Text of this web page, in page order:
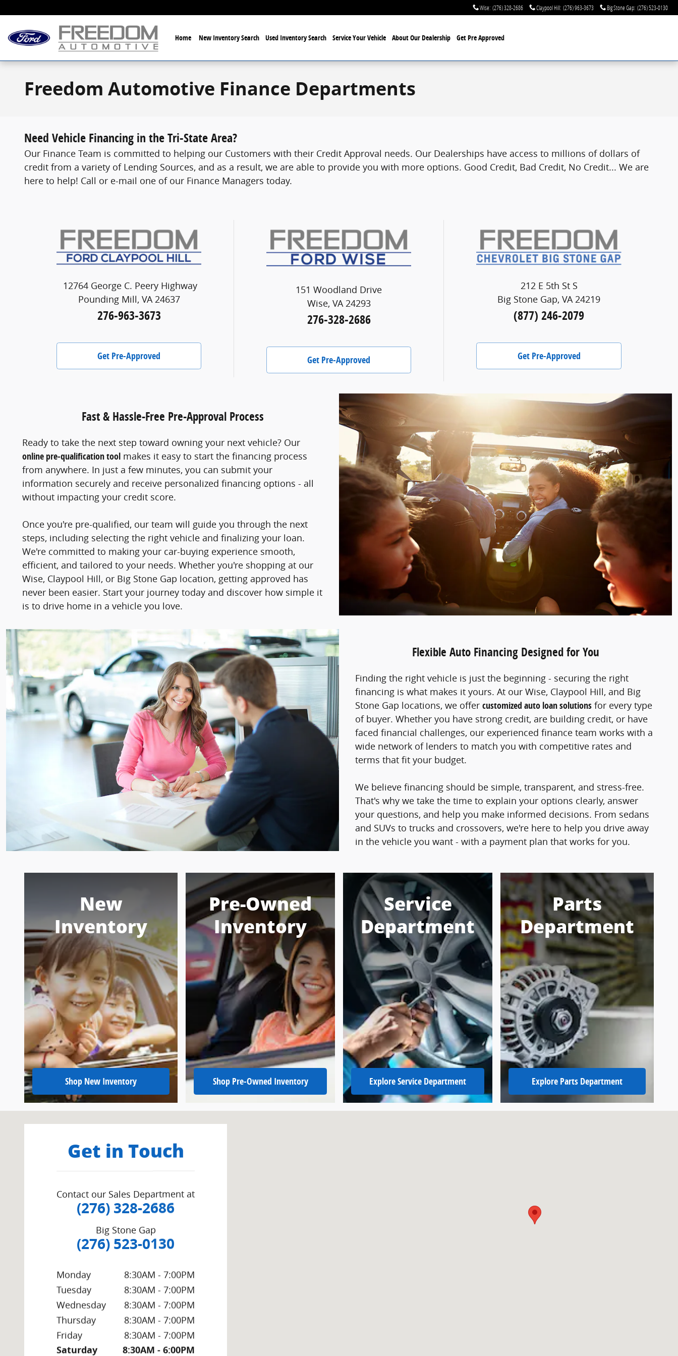
Wise: (276) 328-2686 Claypool Hill: (276) 963-3673 Big Stone Gap: (276) 523-0130
Home New Inventory Search Used Inventory Search Service Your Vehicle About Our Dealership Get Pre Approved
Freedom Automotive Finance Departments
Need Vehicle Financing in the Tri-State Area?
Our Finance Team is committed to helping our Customers with their Credit Approval needs. Our Dealerships have access to millions of dollars of
credit from a variety of Lending Sources, and as a result, we are able to provide you with more options. Good Credit, Bad Credit, No Credit... We are
here to help! Call or e-mail one of our Finance Managers today.
12764 George C. Peery Highway
Pounding Mill, VA 24637
276-963-3673
Get Pre-Approved
151 Woodland Drive
Wise, VA 24293
276-328-2686
Get Pre-Approved
212 E 5th St S
Big Stone Gap, VA 24219
(877) 246-2079
Get Pre-Approved
Fast & Hassle-Free Pre-Approval Process
Ready to take the next step toward owning your next vehicle? Our
online pre-qualification tool makes it easy to start the financing process
from anywhere. In just a few minutes, you can submit your
information securely and receive personalized financing options - all
without impacting your credit score.
Once you're pre-qualified, our team will guide you through the next
steps, including selecting the right vehicle and finalizing your loan.
We're committed to making your car-buying experience smooth,
efficient, and tailored to your needs. Whether you're shopping at our
Wise, Claypool Hill, or Big Stone Gap location, getting approved has
never been easier. Start your journey today and discover how simple it
is to drive home in a vehicle you love.
Flexible Auto Financing Designed for You
Finding the right vehicle is just the beginning - securing the right
financing is what makes it yours. At our Wise, Claypool Hill, and Big
Stone Gap locations, we offer customized auto loan solutions for every type
of buyer. Whether you have strong credit, are building credit, or have
faced financial challenges, our experienced finance team works with a
wide network of lenders to match you with competitive rates and
terms that fit your budget.
We believe financing should be simple, transparent, and stress-free.
That's why we take the time to explain your options clearly, answer
your questions, and help you make informed decisions. From sedans
and SUVs to trucks and crossovers, we're here to help you drive away
in the vehicle you want - with a payment plan that works for you.
New
Inventory
Shop New Inventory
Pre-Owned
Inventory
Shop Pre-Owned Inventory
Service
Department
Explore Service Department
Parts
Department
Explore Parts Department
Get in Touch
Contact our Sales Department at
(276) 328-2686
Big Stone Gap
(276) 523-0130
Monday
8:30AM - 7:00PM
Tuesday
8:30AM - 7:00PM
Wednesday
8:30AM - 7:00PM
Thursday
8:30AM - 7:00PM
Friday
8:30AM - 7:00PM
Saturday 8:30AM - 6:00PM